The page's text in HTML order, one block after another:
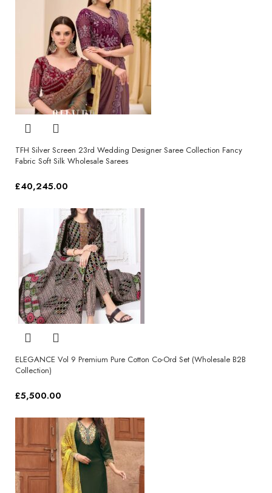
TFH Silver Screen 23rd Wedding Designer Saree Collection Fancy
Fabric Soft Silk Wholesale Sarees
£40,245.00
ELEGANCE Vol 9 Premium Pure Cotton Co-Ord Set (Wholesale B2B
Collection)
£5,500.00